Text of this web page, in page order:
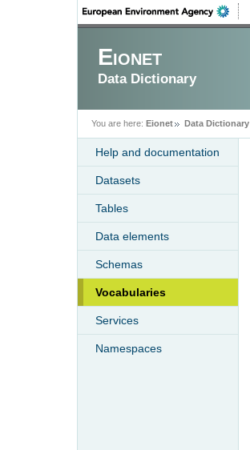
Eionet
Data Dictionary
You are here: Eionet Data Dictionary
Help and documentation
Datasets
Tables
Data elements
Schemas
Vocabularies
Services
Namespaces